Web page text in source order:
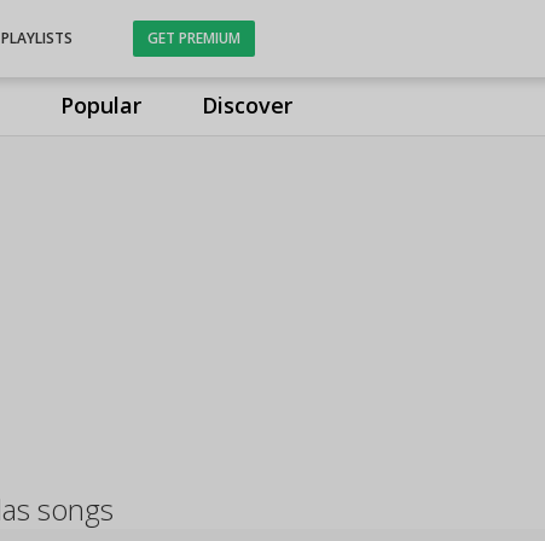
Popular Discover
PLAYLISTS GET PREMIUM
songs